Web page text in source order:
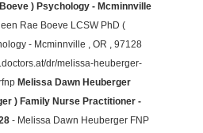
) Psychology - Mcminnville
Rae Boeve LCSW PhD (
- Mcminnville , OR , 97128
dr/melissa-heuberger-
Melissa Dawn Heuberger
) Family Nurse Practitioner -
- Melissa Dawn Heuberger FNP